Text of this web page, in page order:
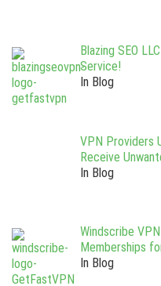
Blazing SEO
Service!
In Blog
VPN Providers
Receive
In Blog
Windscribe
Memberships
In Blog